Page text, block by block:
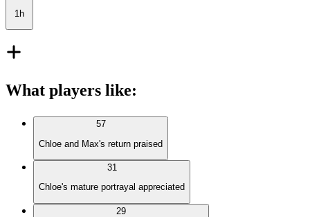
1h
What players like:
57
Chloe and Max's return praised
31
Chloe's mature portrayal appreciated
29